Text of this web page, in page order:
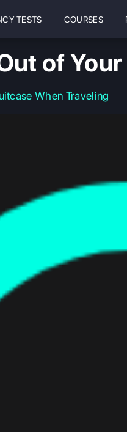
TESTS COURSES
of
When Traveling